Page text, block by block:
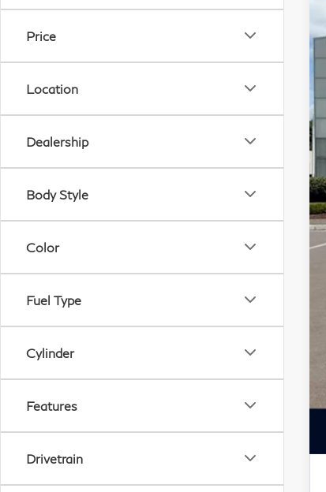
Price
Location
Dealership
Body Style
Color
Fuel Type
Cylinder
Features
Drivetrain